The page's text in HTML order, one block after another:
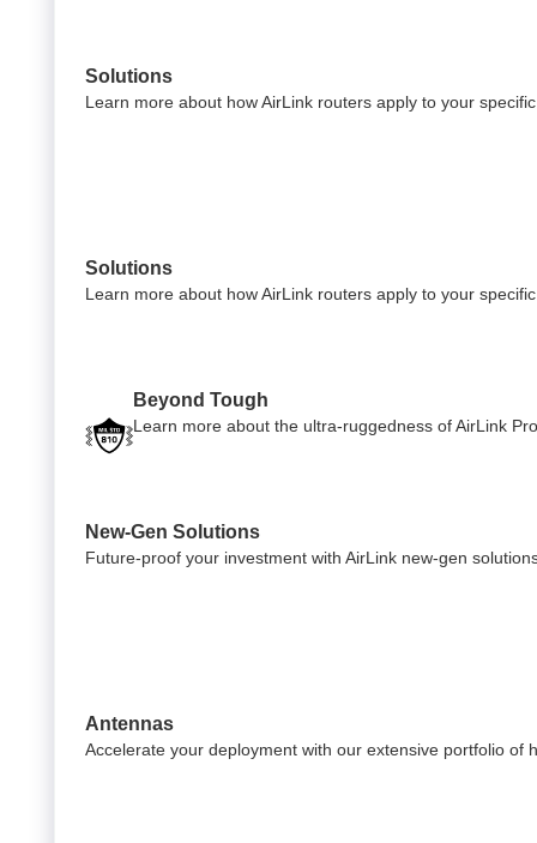
Solutions
Learn more about how AirLink routers apply to your
Solutions
Learn more about how AirLink routers apply to your
Beyond Tough
Learn more about the ultra-ruggedness of AirLink
New-Gen Solutions
Future-proof your investment with AirLink new-gen
Antennas
Accelerate your deployment with our extensive portfolio of